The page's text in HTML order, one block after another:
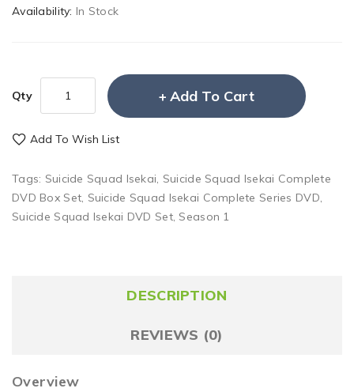
Availability: In Stock
Qty Add To Cart
Add To Wish List
Tags: Suicide Squad Isekai, Suicide Squad Isekai Complete
DVD Box Set, Suicide Squad Isekai Complete Series DVD,
Suicide Squad Isekai DVD Set, Season 1
DESCRIPTION
REVIEWS (0)
Overview